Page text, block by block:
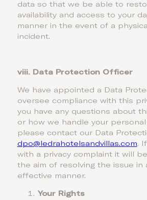
data so that we be able to
availability and access to your
manner in the event of a
incident.
viii. Data Protection Officer
We have appointed a Data
oversee compliance with this
you have any questions about
or how we handle your personal
please contact our Data
dpo@ledrahotelsandvillas.com.
with a privacy complaint it will
the aim of resolving the issue in
effective manner.
Your Rights